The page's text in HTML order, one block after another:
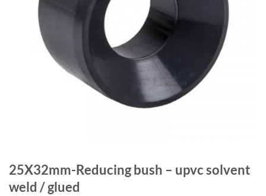
25X32mm-Reducing bush – upvc solvent
weld / glued